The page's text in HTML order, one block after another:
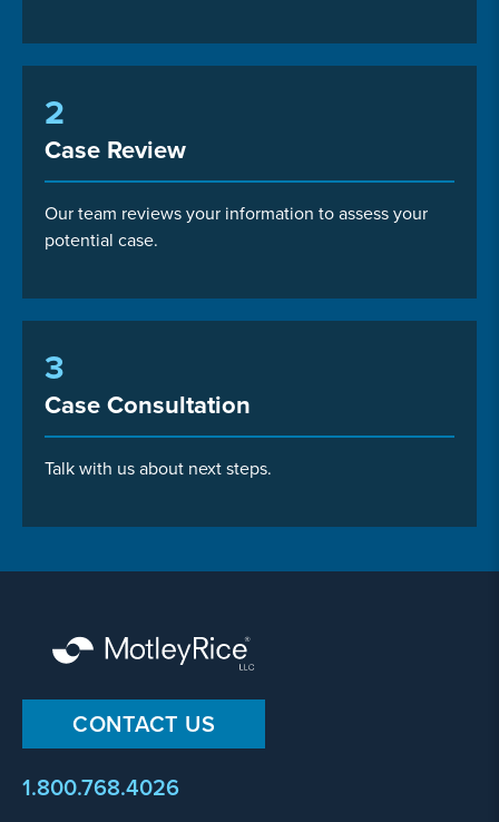
2
Case Review
Our team reviews your information to assess your
potential case.
3
Case Consultation
Talk with us about next steps.
CONTACT US
1.800.768.4026